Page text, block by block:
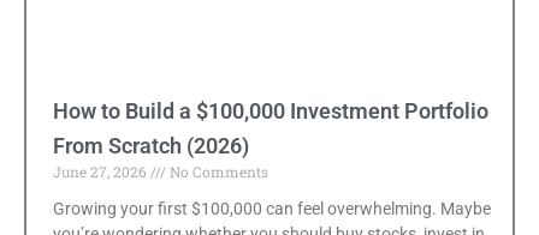
How to Build a $100,000 Investment Portfolio
From Scratch (2026)
June 27, 2026
No Comments
Growing your first $100,000 can feel overwhelming. Maybe